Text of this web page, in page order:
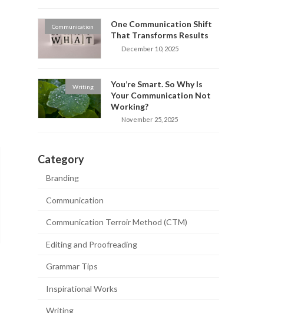
Communication
One Communication Shift
That Transforms Results
December 10, 2025
Writing
You’re Smart. So Why Is
Your Communication Not
Working?
November 25, 2025
Category
Branding
Communication
Communication Terroir Method (CTM)
Editing and Proofreading
Grammar Tips
Inspirational Works
Writing